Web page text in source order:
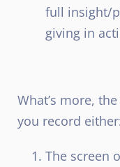
full insight/
giving in
What’s more,
you record
The screen